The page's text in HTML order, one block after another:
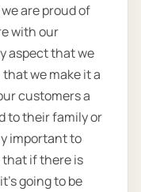
are proud of
with our
aspect that we
we make it a
customers a
to their family or
important to
that if there is
going to be